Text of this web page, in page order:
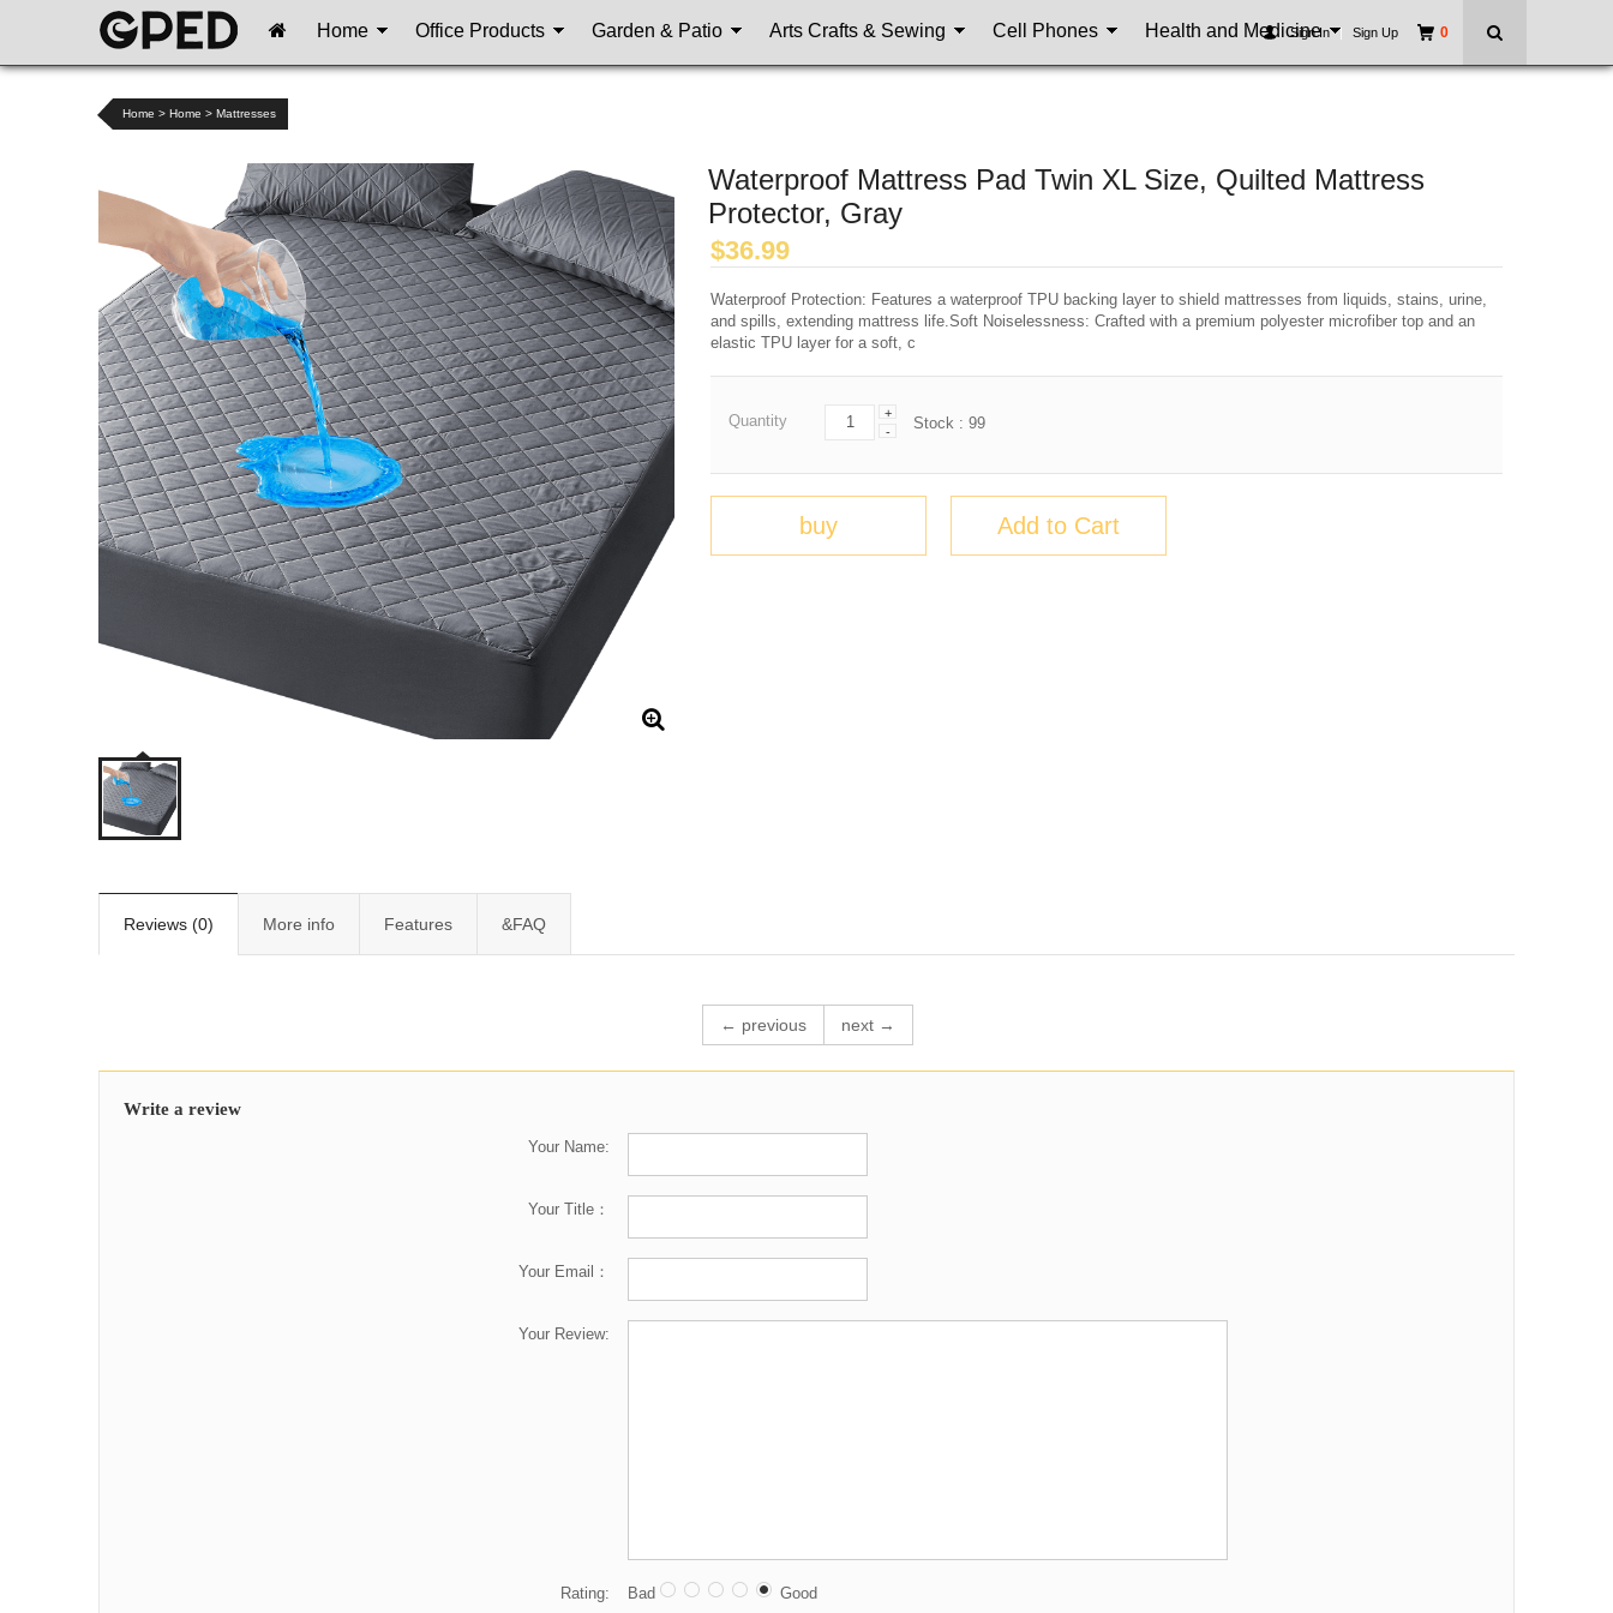
Home Office Products Garden & Patio Arts Crafts & Sewing Cell Phones Health and Medicine 0
Sign In | Sign Up
Home > Home > Mattresses
Waterproof Mattress Pad Twin XL Size, Quilted Mattress
Protector, Gray
$36.99
Waterproof Protection: Features a waterproof TPU backing layer to shield mattresses from liquids, stains, urine,
and spills, extending mattress life.Soft Noiselessness: Crafted with a premium polyester microfiber top and an
elastic TPU layer for a soft, c
Quantity
+
-
Stock : 99
buy Add to Cart
Reviews (0) More info Features &FAQ
← previous next →
Write a review
Your Name:
Your Title：
Your Email：
Your Review:
Rating: Bad Good